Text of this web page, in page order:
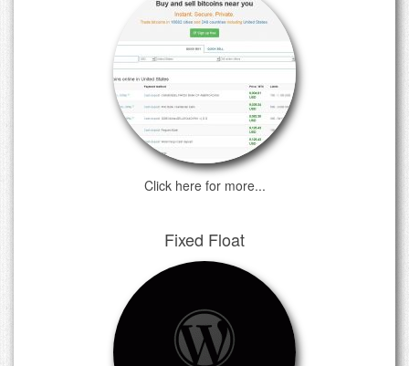
Click here for more...
Fixed Float